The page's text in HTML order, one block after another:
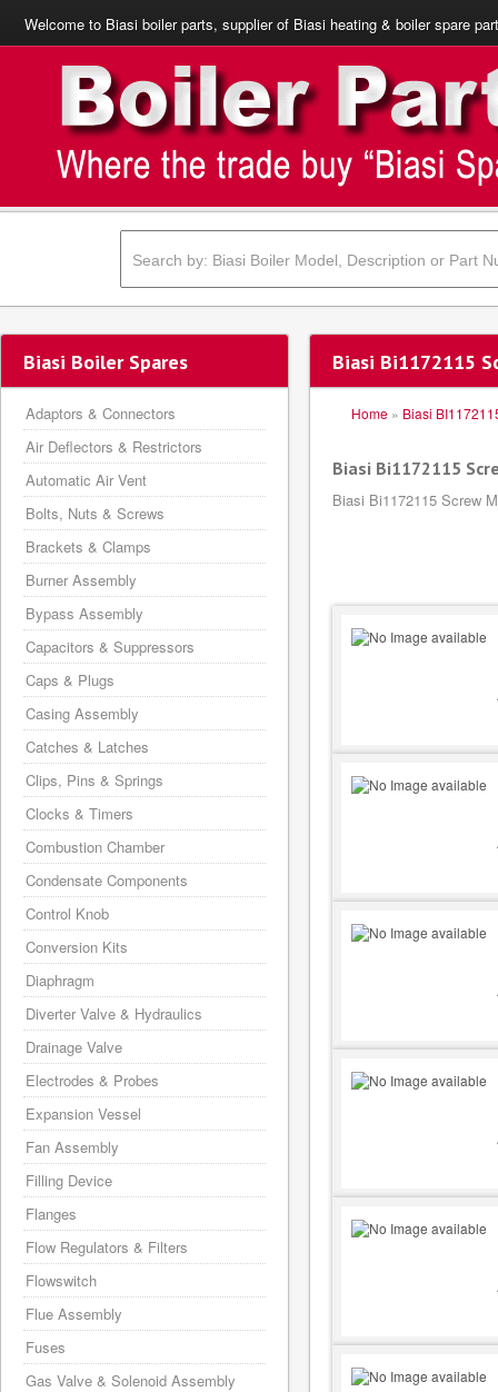
Welcome to Biasi boiler parts, supplier of Biasi heating & boiler spare
Biasi Bi1172115
Home » Biasi
Biasi Bi1172115
Biasi Bi1172115 Screw
Biasi Boiler Spares
Adaptors & Connectors
Air Deflectors & Restrictors
Automatic Air Vent
Bolts, Nuts & Screws
Brackets & Clamps
Burner Assembly
Bypass Assembly
Capacitors & Suppressors
Caps & Plugs
Casing Assembly
Catches & Latches
Clips, Pins & Springs
Clocks & Timers
Combustion Chamber
Condensate Components
Control Knob
Conversion Kits
Diaphragm
Diverter Valve & Hydraulics
Drainage Valve
Electrodes & Probes
Expansion Vessel
Fan Assembly
Filling Device
Flanges
Flow Regulators & Filters
Flowswitch
Flue Assembly
Fuses
Gas Valve & Solenoid Assembly